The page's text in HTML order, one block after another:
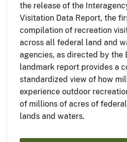
the release of the
Visitation Data Report, the
compilation of recreation
across all federal land and
agencies, as directed by the
landmark report provides a
standardized view of how
experience outdoor
of millions of acres of
lands and waters.